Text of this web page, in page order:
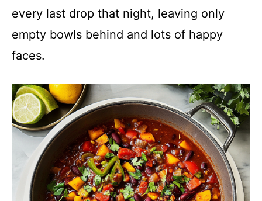
every last drop that night, leaving only
empty bowls behind and lots of happy
faces.